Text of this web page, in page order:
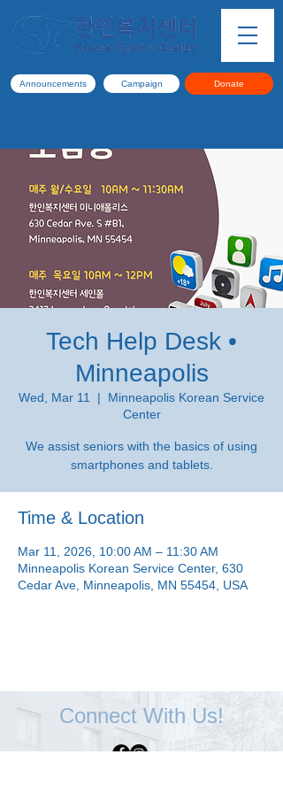
Announcements Campaign Donate
Tech Help Desk •
Minneapolis
Wed, Mar 11
  |
Minneapolis Korean Service
Center
We assist seniors with the basics of using
smartphones and tablets.
Time & Location
Mar 11, 2026, 10:00 AM – 11:30 AM
Minneapolis Korean Service Center, 630
Cedar Ave, Minneapolis, MN 55454, USA
Connect With Us!